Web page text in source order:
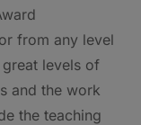
from any level
levels of
and the work
the teaching